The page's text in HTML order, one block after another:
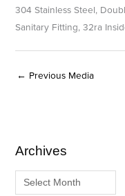
304 Stainless Steel,
Sanitary Fitting, 32ra
← Previous Media
Archives
A
r
C
a